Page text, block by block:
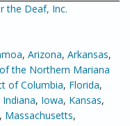
the Deaf, Inc.
, Arizona, Arkansas,
the Northern Mariana
of Columbia, Florida,
Indiana, Iowa, Kansas,
, Massachusetts,